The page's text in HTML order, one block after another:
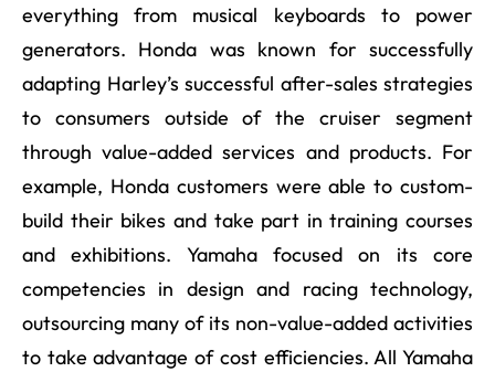
everything from musical keyboards to power
generators. Honda was known for successfully
adapting Harley’s successful after-sales strategies
to consumers outside of the cruiser segment
through value-added services and products. For
example, Honda customers were able to custom-
build their bikes and take part in training courses
and exhibitions. Yamaha focused on its core
competencies in design and racing technology,
outsourcing many of its non-value-added activities
to take advantage of cost efficiencies. All Yamaha